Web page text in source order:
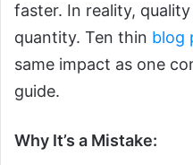
faster. In reality,
quantity. Ten thin blog
same impact as one
guide.
Why It’s a Mistake: